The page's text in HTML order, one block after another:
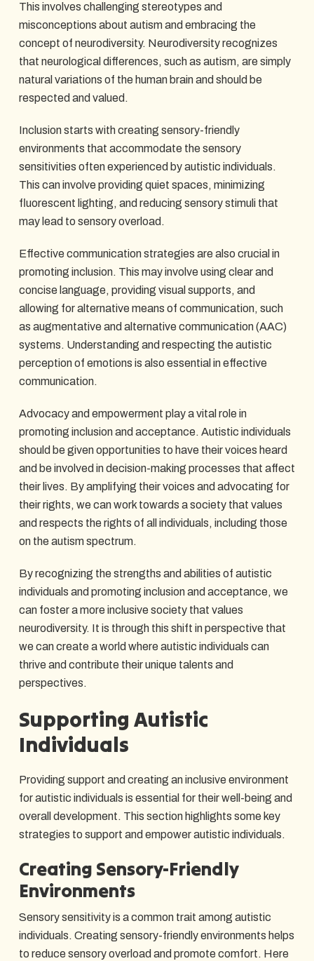
This involves challenging stereotypes and
misconceptions about autism and embracing the
concept of neurodiversity. Neurodiversity recognizes
that neurological differences, such as autism, are simply
natural variations of the human brain and should be
respected and valued.
Inclusion starts with creating sensory-friendly
environments that accommodate the sensory
sensitivities often experienced by autistic individuals.
This can involve providing quiet spaces, minimizing
fluorescent lighting, and reducing sensory stimuli that
may lead to sensory overload.
Effective communication strategies are also crucial in
promoting inclusion. This may involve using clear and
concise language, providing visual supports, and
allowing for alternative means of communication, such
as augmentative and alternative communication (AAC)
systems. Understanding and respecting the autistic
perception of emotions is also essential in effective
communication.
Advocacy and empowerment play a vital role in
promoting inclusion and acceptance. Autistic individuals
should be given opportunities to have their voices heard
and be involved in decision-making processes that affect
their lives. By amplifying their voices and advocating for
their rights, we can work towards a society that values
and respects the rights of all individuals, including those
on the autism spectrum.
By recognizing the strengths and abilities of autistic
individuals and promoting inclusion and acceptance, we
can foster a more inclusive society that values
neurodiversity. It is through this shift in perspective that
we can create a world where autistic individuals can
thrive and contribute their unique talents and
perspectives.
Supporting Autistic
Individuals
Providing support and creating an inclusive environment
for autistic individuals is essential for their well-being and
overall development. This section highlights some key
strategies to support and empower autistic individuals.
Creating Sensory-Friendly
Environments
Sensory sensitivity is a common trait among autistic
individuals. Creating sensory-friendly environments helps
to reduce sensory overload and promote comfort. Here